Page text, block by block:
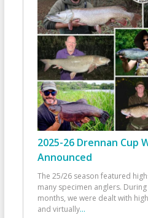
2025-26 Drennan Cup
Announced
The 25/26 season featured
many specimen anglers.
months, we were dealt with
and virtually...